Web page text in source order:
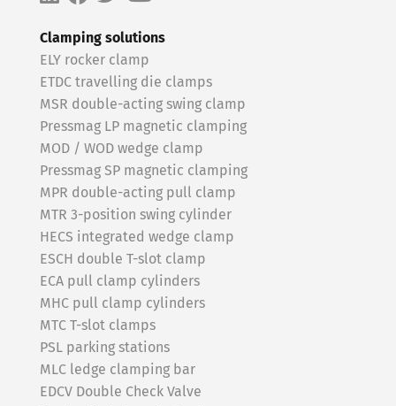
Clamping solutions
ELY rocker clamp
ETDC travelling die clamps
MSR double-acting swing clamp
Pressmag LP magnetic clamping
MOD / WOD wedge clamp
Pressmag SP magnetic clamping
MPR double-acting pull clamp
MTR 3-position swing cylinder
HECS integrated wedge clamp
ESCH double T-slot clamp
ECA pull clamp cylinders
MHC pull clamp cylinders
MTC T-slot clamps
PSL parking stations
MLC ledge clamping bar
EDCV Double Check Valve